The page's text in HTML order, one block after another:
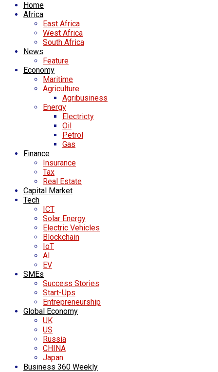
Home
Africa
East Africa
West Africa
South Africa
News
Feature
Economy
Maritime
Agriculture
Agribusiness
Energy
Electricty
Oil
Petrol
Gas
Finance
Insurance
Tax
Real Estate
Capital Market
Tech
ICT
Solar Energy
Electric Vehicles
Blockchain
IoT
AI
EV
SMEs
Success Stories
Start-Ups
Entrepreneurship
Global Economy
UK
US
Russia
CHINA
Japan
Business 360 Weekly